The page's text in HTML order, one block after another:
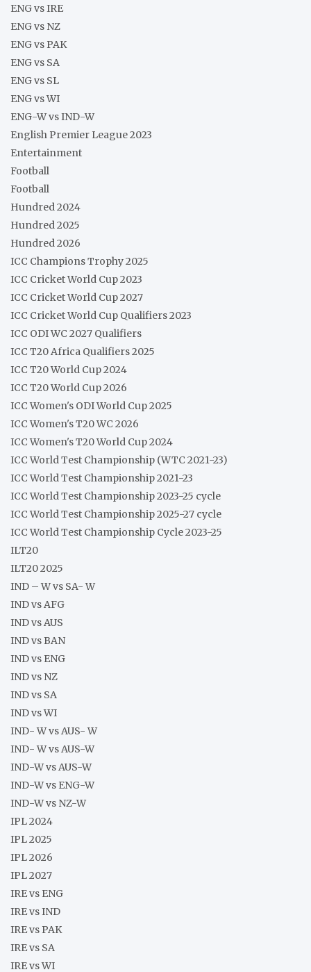
ENG vs IRE
ENG vs NZ
ENG vs PAK
ENG vs SA
ENG vs SL
ENG vs WI
ENG-W vs IND-W
English Premier League 2023
Entertainment
Football
Football
Hundred 2024
Hundred 2025
Hundred 2026
ICC Champions Trophy 2025
ICC Cricket World Cup 2023
ICC Cricket World Cup 2027
ICC Cricket World Cup Qualifiers 2023
ICC ODI WC 2027 Qualifiers
ICC T20 Africa Qualifiers 2025
ICC T20 World Cup 2024
ICC T20 World Cup 2026
ICC Women's ODI World Cup 2025
ICC Women's T20 WC 2026
ICC Women's T20 World Cup 2024
ICC World Test Championship (WTC 2021-23)
ICC World Test Championship 2021-23
ICC World Test Championship 2023-25 cycle
ICC World Test Championship 2025-27 cycle
ICC World Test Championship Cycle 2023-25
ILT20
ILT20 2025
IND – W vs SA- W
IND vs AFG
IND vs AUS
IND vs BAN
IND vs ENG
IND vs NZ
IND vs SA
IND vs WI
IND- W vs AUS- W
IND- W vs AUS-W
IND-W vs AUS-W
IND-W vs ENG-W
IND-W vs NZ-W
IPL 2024
IPL 2025
IPL 2026
IPL 2027
IRE vs ENG
IRE vs IND
IRE vs PAK
IRE vs SA
IRE vs WI